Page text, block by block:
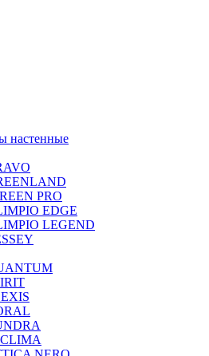
настенные
PRO
EDGE
LEGEND